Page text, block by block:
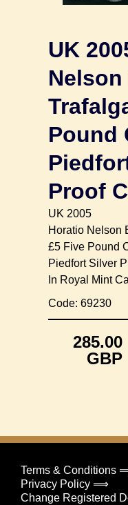
UK
Pound
Proof
UK 2005
Horatio Nelson
£5 Five Pound
Piedfort Silver
In Royal Mint
Code: 69230
285.00
GBP
Terms & Conditions
Privacy Policy ⟹
Change Registered